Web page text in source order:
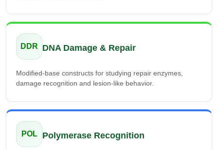
DDR DNA Damage & Repair
Modified-base constructs for studying repair enzymes,
damage recognition and lesion-like behavior.
POL Polymerase Recognition